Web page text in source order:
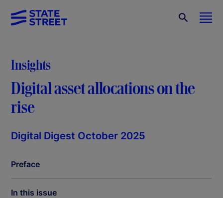
Insights
Digital asset allocations on the
rise
Digital Digest October 2025
Preface
In this issue